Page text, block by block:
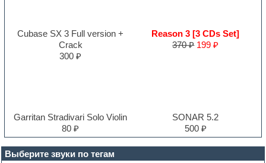
Выберите звуки по тегам
Cubase SX 3 Full version +
Crack
300 ₽
Reason 3 [3 CDs Set]
370 ₽ 199 ₽
Garritan Stradivari Solo Violin
80 ₽
SONAR 5.2
500 ₽